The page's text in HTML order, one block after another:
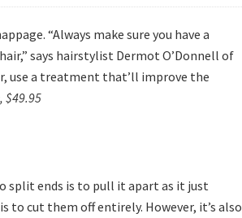
“Always make sure you have a
says hairstylist Dermot O’Donnell of
use a treatment that’ll improve the
$49.95
split ends is to pull it apart as it just
cut them off entirely. However, it’s also